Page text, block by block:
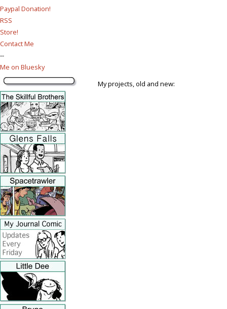
Paypal Donation!
RSS
Store!
Contact Me
--
Me on Bluesky
My projects, old and new: